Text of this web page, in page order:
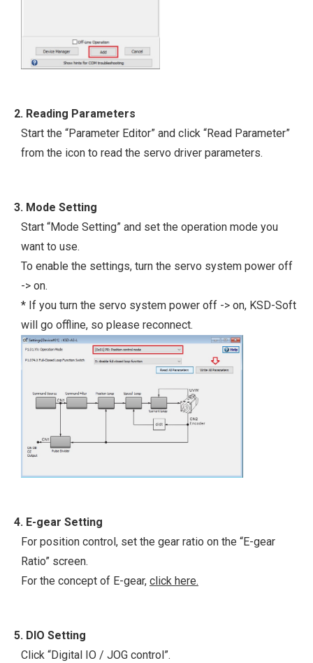
2. Reading Parameters
Start the “Parameter Editor” and click “Read Parameter”
from the icon to read the servo driver parameters.
3. Mode Setting
Start “Mode Setting” and set the operation mode you
want to use.
To enable the settings, turn the servo system power off
-> on.
* If you turn the servo system power off -> on, KSD-Soft
will go offline, so please reconnect.
4. E-gear Setting
For position control, set the gear ratio on the “E-gear
Ratio” screen.
For the concept of E-gear, click here.
5. DIO Setting
Click “Digital IO / JOG control”.